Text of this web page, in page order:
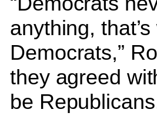
anything,
Democrats,”
they agreed
be